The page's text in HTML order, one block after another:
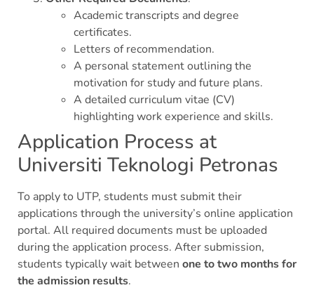
Academic transcripts and degree
certificates.
Letters of recommendation.
A personal statement outlining the
motivation for study and future plans.
A detailed curriculum vitae (CV)
highlighting work experience and skills.
Application Process at
Universiti Teknologi Petronas
To apply to UTP, students must submit their
applications through the university’s online application
portal. All required documents must be uploaded
during the application process. After submission,
students typically wait between one to two months for
the admission results.